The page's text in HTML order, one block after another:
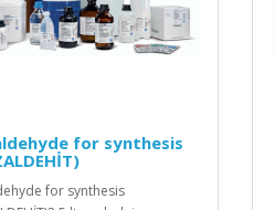
for synthesis
for synthesis